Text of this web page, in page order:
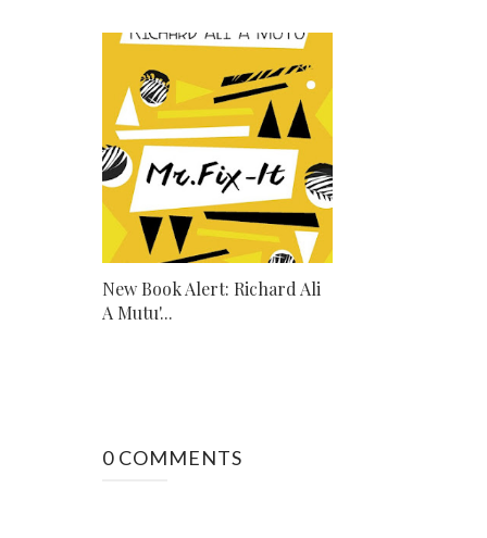
New Book Alert: Richard Ali
A Mutu'...
0 COMMENTS